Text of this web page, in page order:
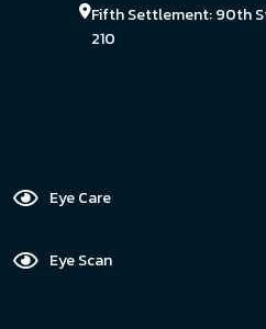
Fifth Settlement: 90th
210
Eye Care
Eye Scan